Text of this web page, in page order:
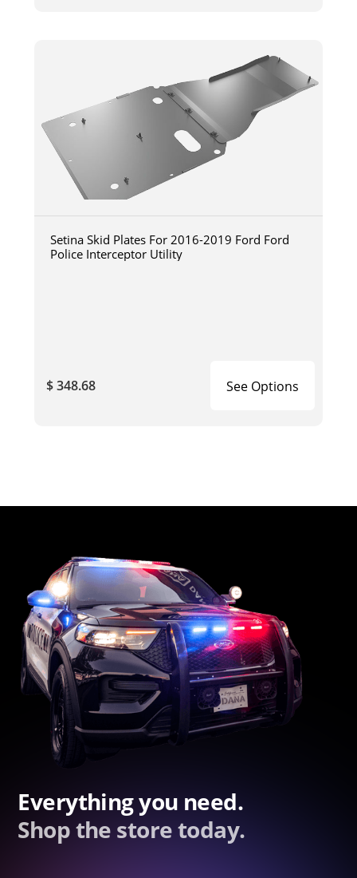
Setina Skid Plates For 2016-2019 Ford Ford
Police Interceptor Utility
$ 348.68 See Options
Everything you need.
Shop the store today.